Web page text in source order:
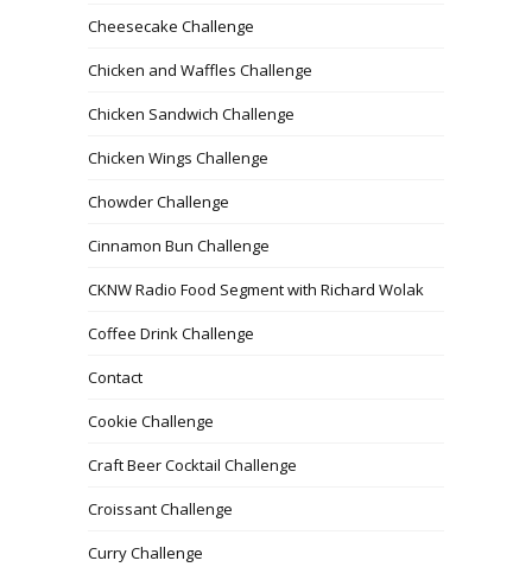
Cheesecake Challenge
Chicken and Waffles Challenge
Chicken Sandwich Challenge
Chicken Wings Challenge
Chowder Challenge
Cinnamon Bun Challenge
CKNW Radio Food Segment with Richard Wolak
Coffee Drink Challenge
Contact
Cookie Challenge
Craft Beer Cocktail Challenge
Croissant Challenge
Curry Challenge